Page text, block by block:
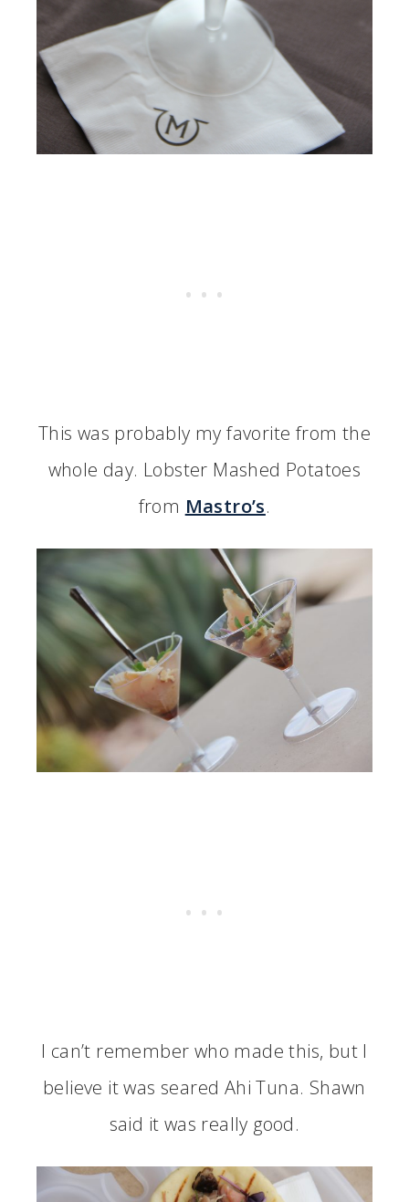
This was probably my favorite from the
whole day. Lobster Mashed Potatoes
from Mastro’s.
I can’t remember who made this, but I
believe it was seared Ahi Tuna. Shawn
said it was really good.